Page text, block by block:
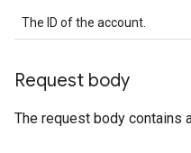
The ID of the account.
Request body
The request body contains